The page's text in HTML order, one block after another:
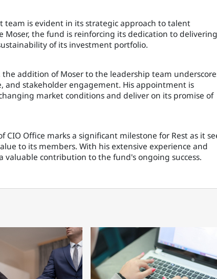
is evident in its strategic approach to talent
Moser, the fund is reinforcing its dedication to delivering
of its investment portfolio.
addition of Moser to the leadership team
and stakeholder engagement. His appointment is
market conditions and deliver on its promise of
Office marks a significant milestone for Rest as it
to its members. With his extensive experience and
valuable contribution to the fund's ongoing success.